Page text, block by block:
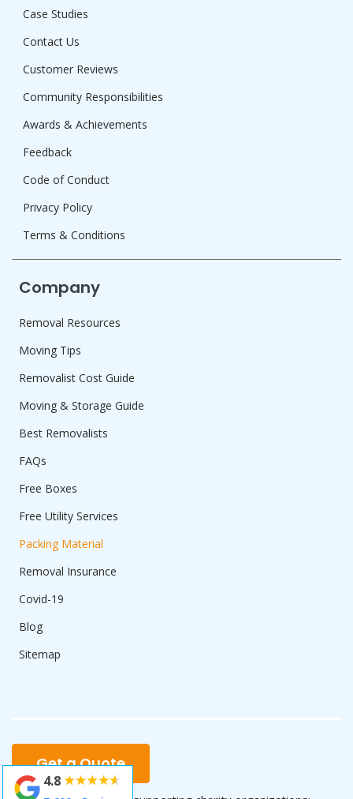
4.8
Case Studies
Contact Us
Customer Reviews
Community Responsibilities
Awards & Achievements
Feedback
Code of Conduct
Privacy Policy
Terms & Conditions
Company
Removal Resources
Moving Tips
Removalist Cost Guide
Moving & Storage Guide
Best Removalists
FAQs
Free Boxes
Free Utility Services
Packing Material
Removal Insurance
Covid-19
Blog
Sitemap
Get a Quote